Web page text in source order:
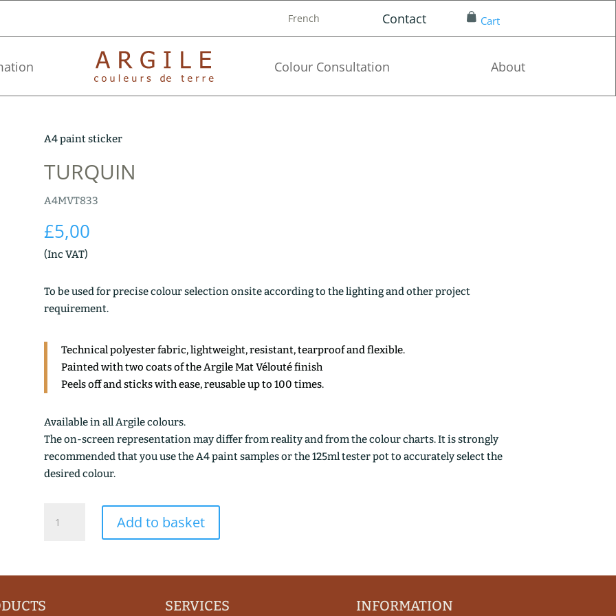
French Contact Cart
Colour Consultation About
A4 paint sticker
TURQUIN
A4MVT833
£5,00
(Inc VAT)
To be used for precise colour selection onsite according to the lighting and other project
requirement.
Technical polyester fabric, lightweight, resistant, tearproof and flexible.
Painted with two coats of the Argile Mat Vélouté finish
Peels off and sticks with ease, reusable up to 100 times.
Available in all Argile colours.
The on-screen representation may differ from reality and from the colour charts. It is strongly
recommended that you use the A4 paint samples or the 125ml tester pot to accurately select the
desired colour.
quantity
Add to basket
SERVICES INFORMATION